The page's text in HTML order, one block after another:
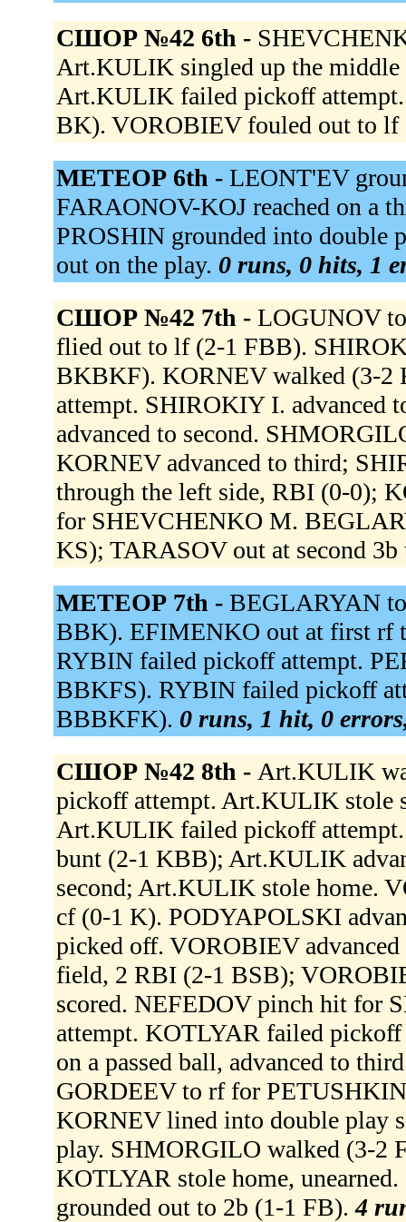
СШОР №42 6th -
Art.KULIK singled up the
Art.KULIK failed pickoff
BK). VOROBIEV fouled out to
МЕТЕОР 6th - LEONT'EV
FARAONOV-KOJ reached on a
PROSHIN grounded into double
out on the play. 0 runs, 0 hits, 1
СШОР №42 7th - LOGUNOV
flied out to lf (2-1 FBB).
BKBKF). KORNEV walked (3-
attempt. SHIROKIY I. advanced
advanced to second.
KORNEV advanced to third;
through the left side, RBI (0-0);
for SHEVCHENKO M.
KS); TARASOV out at second
МЕТЕОР 7th - BEGLARYAN
BBK). EFIMENKO out at first rf
RYBIN failed pickoff attempt.
BBKFS). RYBIN failed pickoff
BBBKFK). 0 runs, 1 hit, 0
СШОР №42 8th - Art.KULIK
pickoff attempt. Art.KULIK stole
Art.KULIK failed pickoff
bunt (2-1 KBB); Art.KULIK
second; Art.KULIK stole home.
cf (0-1 K). PODYAPOLSKI
picked off. VOROBIEV
field, 2 RBI (2-1 BSB);
scored. NEFEDOV pinch hit for
attempt. KOTLYAR failed pickoff
on a passed ball, advanced to
GORDEEV to rf for
KORNEV lined into double play
play. SHMORGILO walked (3-2
KOTLYAR stole home,
grounded out to 2b (1-1 FB).4